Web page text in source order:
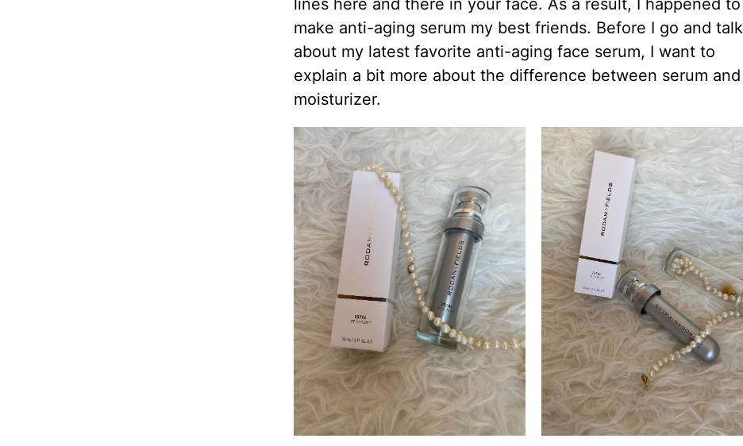
make anti-aging serum my best friends. Before I go and talk
about my latest favorite anti-aging face serum, I want to
explain a bit more about the difference between serum and
moisturizer.